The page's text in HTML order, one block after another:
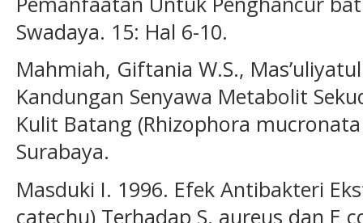
Swadaya. 15: Hal 6-10.
Mahmiah, Giftania W.S.,
Kandungan Senyawa Metabolit
Kulit Batang (Rhizophora
Surabaya.
Masduki I. 1996. Efek Antibakteri
catechu) Terhadap S. aureus dan E